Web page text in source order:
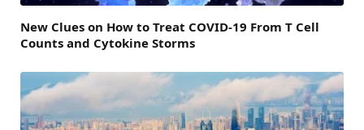
New Clues on How to Treat COVID-19 From T Cell
Counts and Cytokine Storms